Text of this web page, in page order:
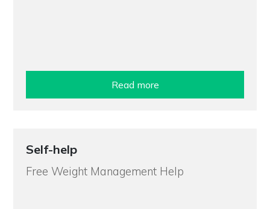
Read more
Self-help
Free Weight Management Help